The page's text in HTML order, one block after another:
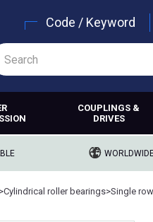
Code / Keyword
COUPLINGS &
DRIVES
>Cylindrical roller bearings>